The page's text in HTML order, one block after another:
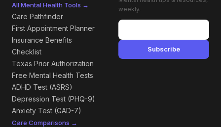
All Mental Health Tools →
Care Pathfinder
First Appointment Planner
Insurance Benefits
Checklist
Texas Prior Authorization
Free Mental Health Tests
ADHD Test (ASRS)
Depression Test (PHQ-9)
Anxiety Test (GAD-7)
Care Comparisons →
weekly.
Subscribe